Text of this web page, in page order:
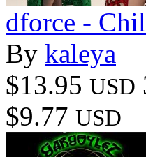
dforce -
By kaleya
$13.95 USD
$9.77 USD